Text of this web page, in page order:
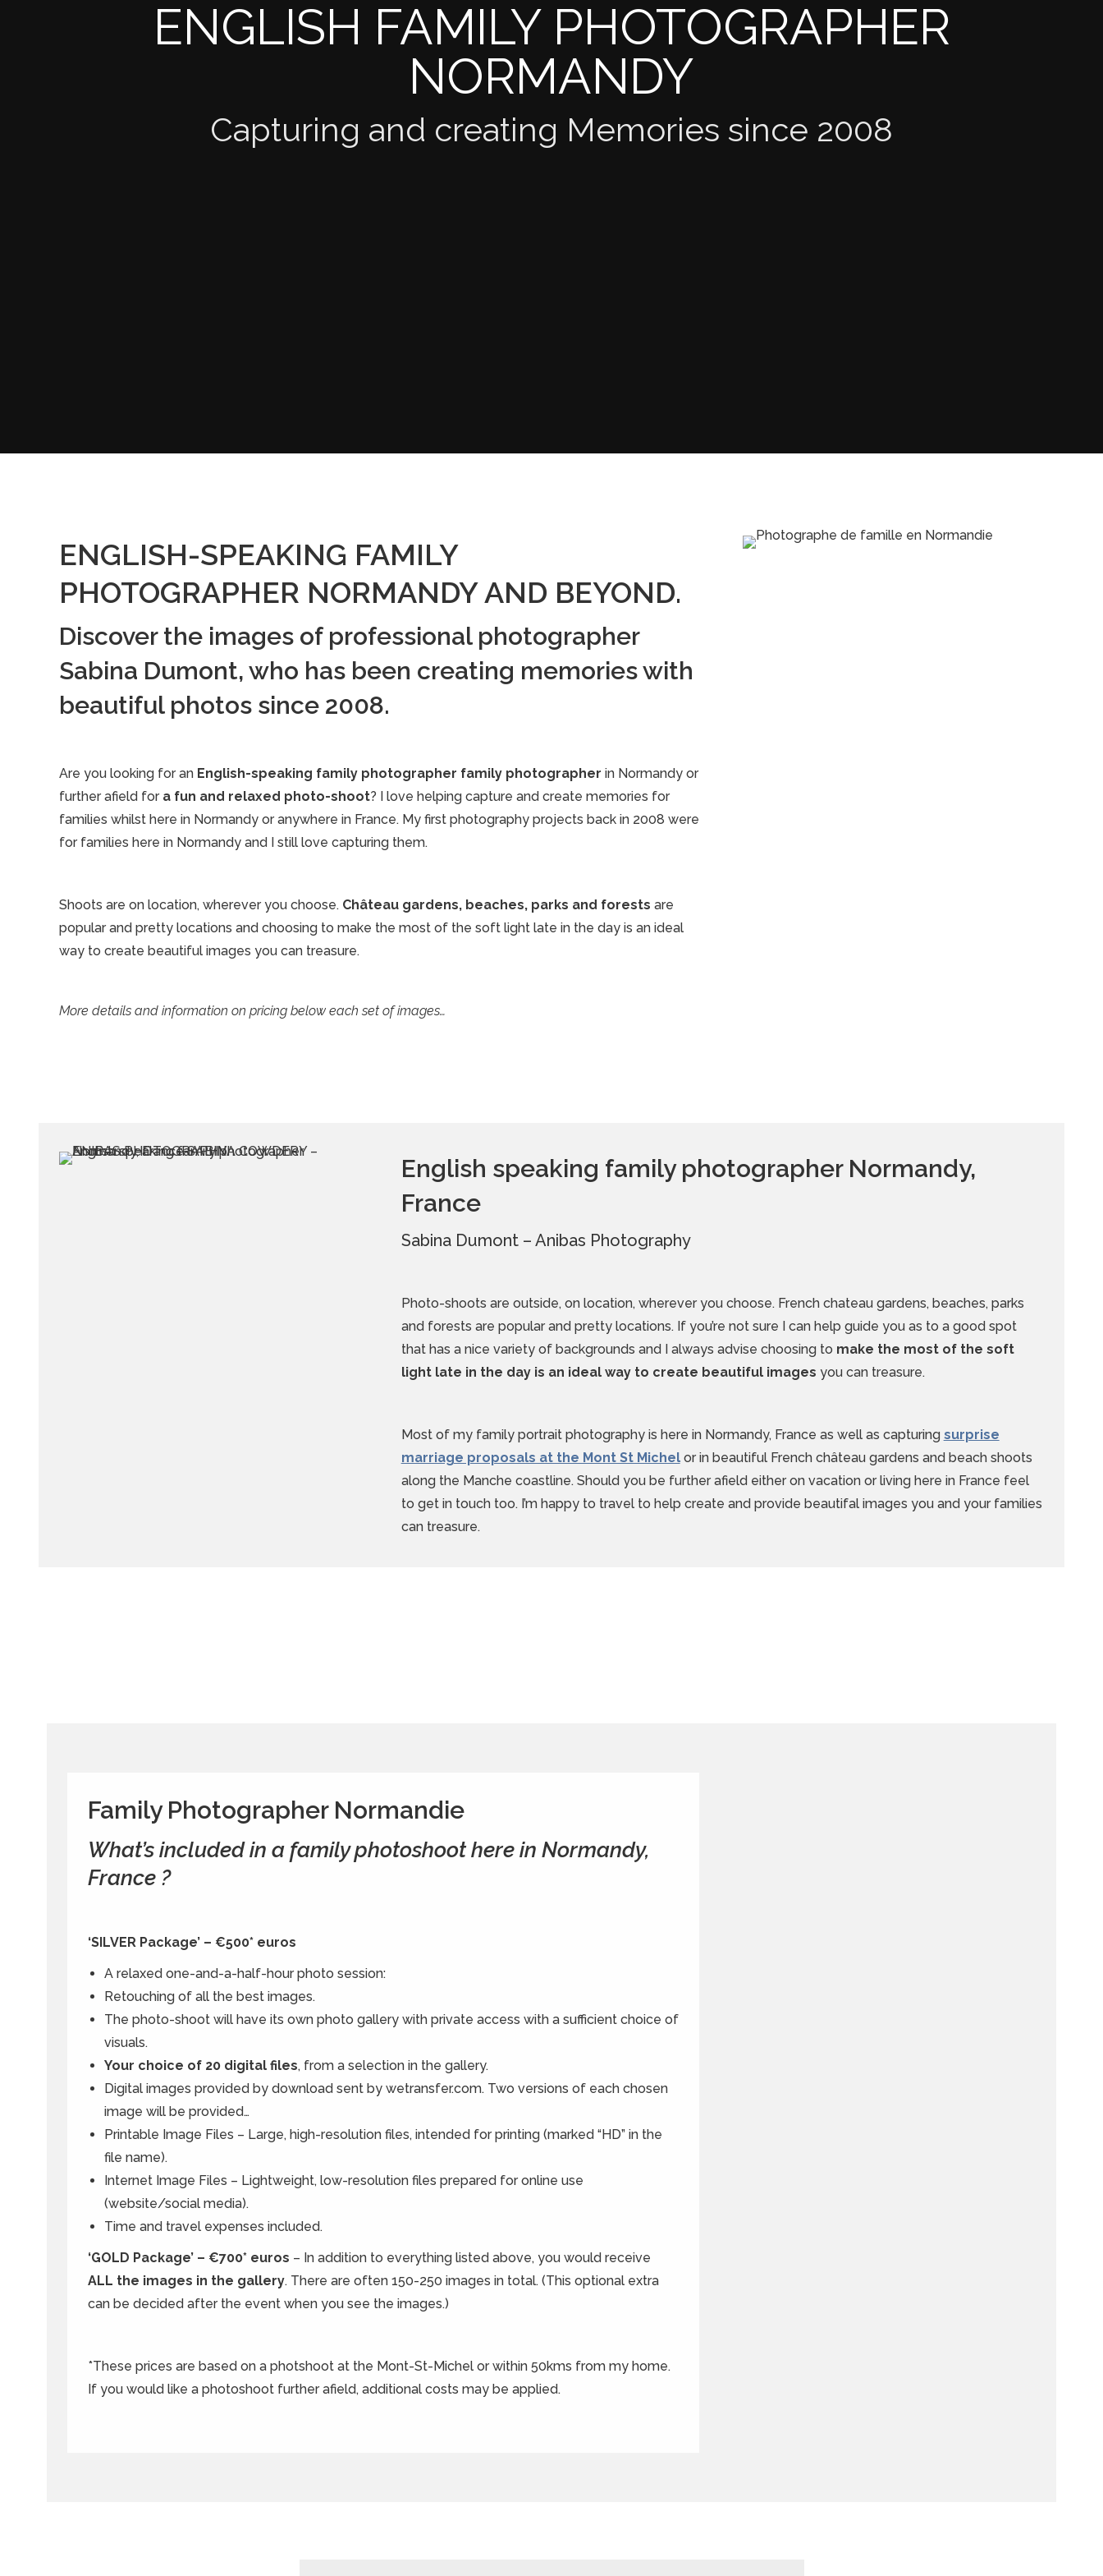
ENGLISH FAMILY PHOTOGRAPHER
NORMANDY
Capturing and creating Memories since 2008
ENGLISH-SPEAKING FAMILY
PHOTOGRAPHER NORMANDY AND BEYOND.
Discover the images of professional photographer
Sabina Dumont, who has been creating memories with
beautiful photos since 2008.
Are you looking for an English-speaking family photographer family photographer in Normandy or
further afield for a fun and relaxed photo-shoot? I love helping capture and create memories for
families whilst here in Normandy or anywhere in France. My first photography projects back in 2008 were
for families here in Normandy and I still love capturing them.
Shoots are on location, wherever you choose. Château gardens, beaches, parks and forests are
popular and pretty locations and choosing to make the most of the soft light late in the day is an ideal
way to create beautiful images you can treasure.
More details and information on pricing below each set of images…
English speaking family photographer Normandy,
France
Sabina Dumont – Anibas Photography
Photo-shoots are outside, on location, wherever you choose. French chateau gardens, beaches, parks
and forests are popular and pretty locations. If you’re not sure I can help guide you as to a good spot
that has a nice variety of backgrounds and I always advise choosing to make the most of the soft
light late in the day is an ideal way to create beautiful images you can treasure.
Most of my family portrait photography is here in Normandy, France as well as capturing surprise
marriage proposals at the Mont St Michelor in beautiful French château gardens and beach shoots
along the Manche coastline. Should you be further afield either on vacation or living here in France feel
to get in touch too. I’m happy to travel to help create and provide beautifal images you and your families
can treasure.
Family Photographer Normandie
What’s included in a family photoshoot here in Normandy,
France ?
‘SILVER Package’ – €500* euros
A relaxed one-and-a-half-hour photo session:
Retouching of all the best images.
The photo-shoot will have its own photo gallery with private access with a sufficient choice of
visuals.
Your choice of 20 digital files, from a selection in the gallery.
Digital images provided by download sent by wetransfer.com. Two versions of each chosen
image will be provided…
Printable Image Files – Large, high-resolution files, intended for printing (marked “HD” in the
file name).
Internet Image Files – Lightweight, low-resolution files prepared for online use
(website/social media).
Time and travel expenses included.
‘GOLD Package’ – €700* euros – In addition to everything listed above, you would receive
ALL the images in the gallery. There are often 150-250 images in total. (This optional extra
can be decided after the event when you see the images.)
*These prices are based on a photshoot at the Mont-St-Michel or within 50kms from my home.
If you would like a photoshoot further afield, additional costs may be applied.